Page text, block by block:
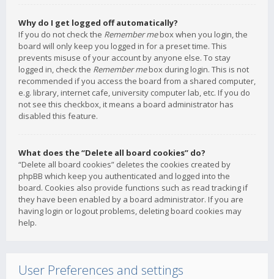
Why do I get logged off automatically?
If you do not check the Remember mebox when you login, the
board will only keep you logged in for a preset time. This
prevents misuse of your account by anyone else. To stay
logged in, check the Remember mebox during login. This is not
recommended if you access the board from a shared computer,
e.g. library, internet cafe, university computer lab, etc. If you do
not see this checkbox, it means a board administrator has
disabled this feature.
What does the “Delete all board cookies” do?
“Delete all board cookies” deletes the cookies created by
phpBB which keep you authenticated and logged into the
board. Cookies also provide functions such as read tracking if
they have been enabled by a board administrator. If you are
having login or logout problems, deleting board cookies may
help.
User Preferences and settings